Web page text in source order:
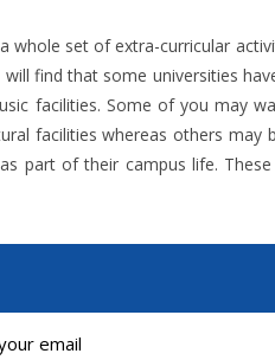
whole set of extra-curricular
find that some universities
facilities. Some of you may
facilities whereas others may
part of their campus life.